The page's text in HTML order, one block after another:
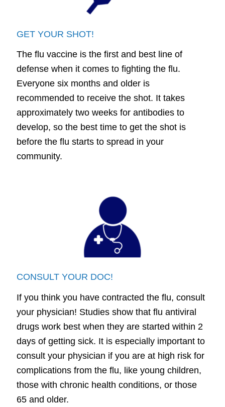
GET YOUR SHOT!
The flu vaccine is the first and best line of
defense when it comes to fighting the flu.
Everyone six months and older is
recommended to receive the shot. It takes
approximately two weeks for antibodies to
develop, so the best time to get the shot is
before the flu starts to spread in your
community.
CONSULT YOUR DOC!
If you think you have contracted the flu, consult
your physician! Studies show that flu antiviral
drugs work best when they are started within 2
days of getting sick. It is especially important to
consult your physician if you are at high risk for
complications from the flu, like young children,
those with chronic health conditions, or those
65 and older.